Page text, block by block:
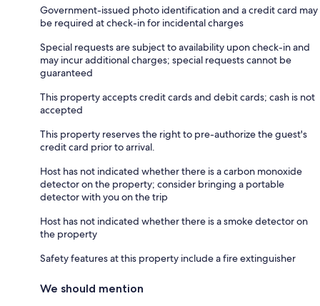
Government-issued photo identification and a credit card may
be required at check-in for incidental charges
Special requests are subject to availability upon check-in and
may incur additional charges; special requests cannot be
guaranteed
This property accepts credit cards and debit cards; cash is not
accepted
This property reserves the right to pre-authorize the guest's
credit card prior to arrival.
Host has not indicated whether there is a carbon monoxide
detector on the property; consider bringing a portable
detector with you on the trip
Host has not indicated whether there is a smoke detector on
the property
Safety features at this property include a fire extinguisher
We should mention